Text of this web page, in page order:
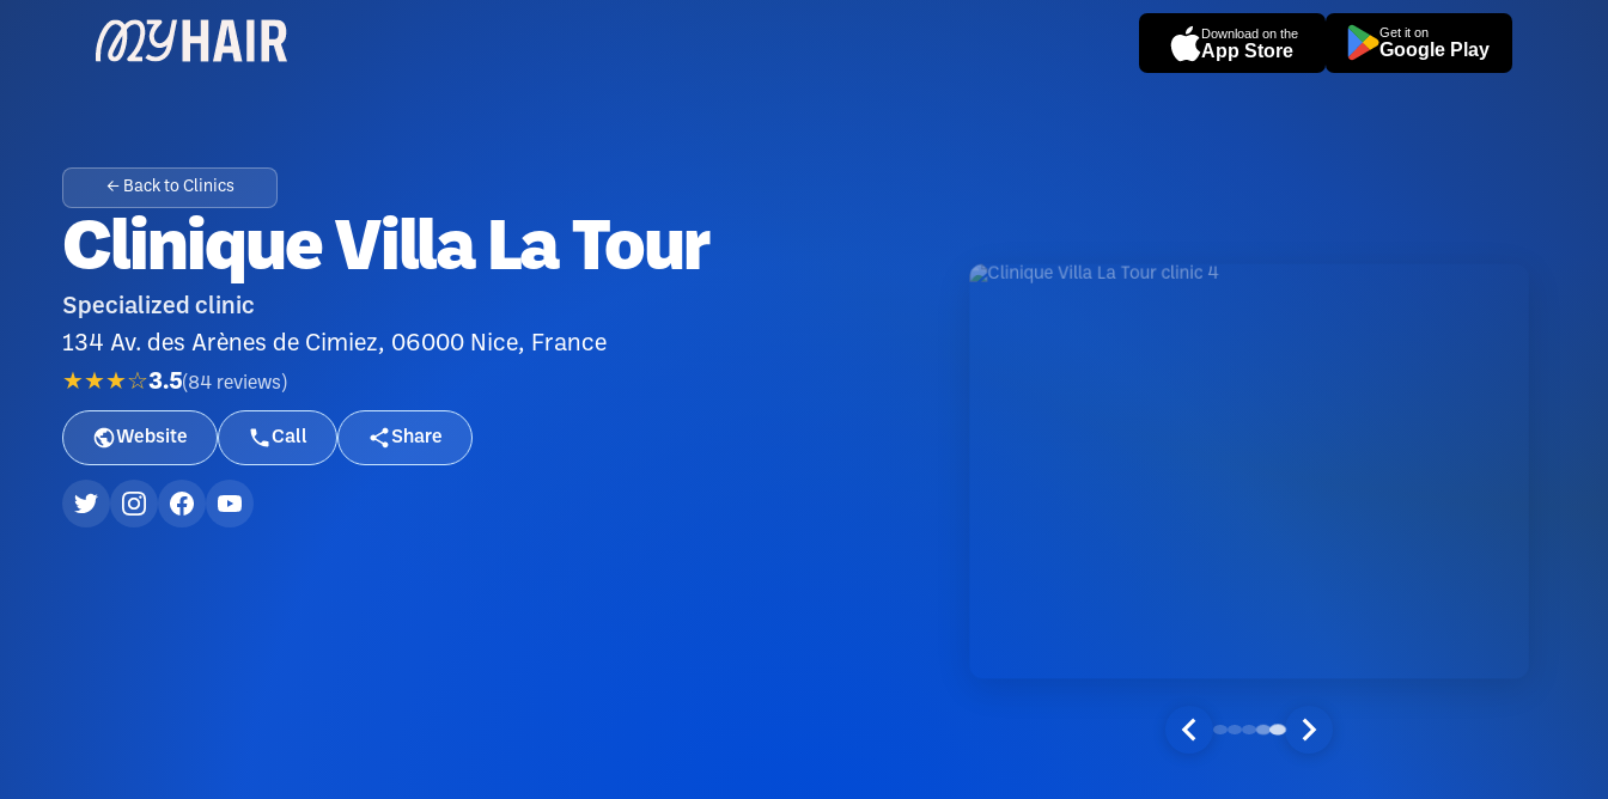
Download on the
App Store
Get it on
Google Play
← Back to Clinics
Clinique Villa La Tour
Specialized clinic
134 Av. des Arènes de Cimiez, 06000 Nice, France
★★★☆3.5(84 reviews )
Website Call Share